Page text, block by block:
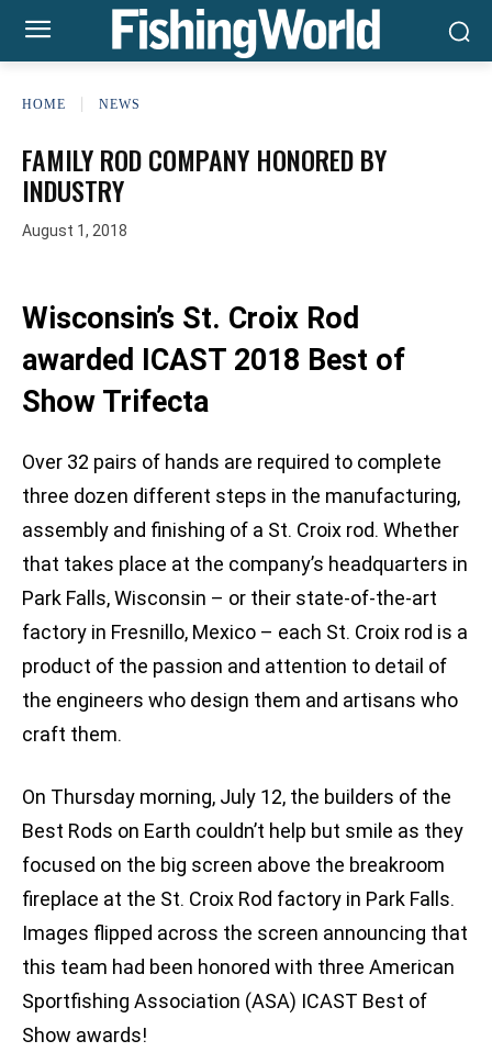
HOME NEWS
FAMILY ROD COMPANY HONORED BY
INDUSTRY
August 1, 2018
Wisconsin’s St. Croix Rod
awarded ICAST 2018 Best of
Show Trifecta
Over 32 pairs of hands are required to complete
three dozen different steps in the manufacturing,
assembly and finishing of a St. Croix rod. Whether
that takes place at the company’s headquarters in
Park Falls, Wisconsin – or their state-of-the-art
factory in Fresnillo, Mexico – each St. Croix rod is a
product of the passion and attention to detail of
the engineers who design them and artisans who
craft them.
On Thursday morning, July 12, the builders of the
Best Rods on Earth couldn’t help but smile as they
focused on the big screen above the breakroom
fireplace at the St. Croix Rod factory in Park Falls.
Images flipped across the screen announcing that
this team had been honored with three American
Sportfishing Association (ASA) ICAST Best of
Show awards!